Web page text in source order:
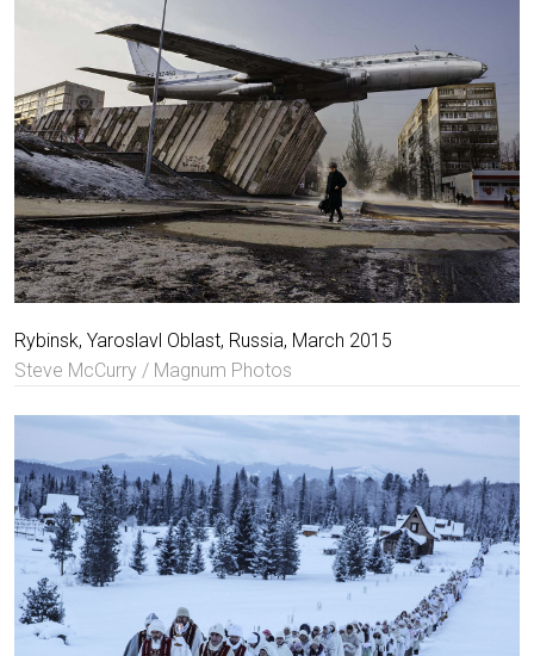
Rybinsk, Yaroslavl Oblast, Russia, March 2015
Steve McCurry / Magnum Photos